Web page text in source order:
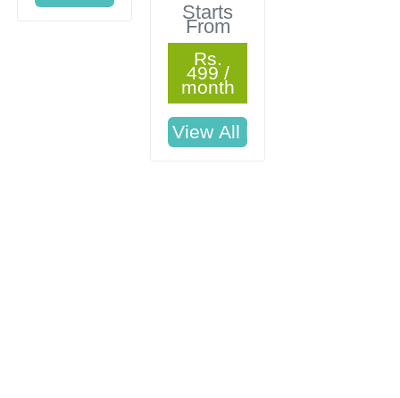
Starts
From
Rs.
499 /
month